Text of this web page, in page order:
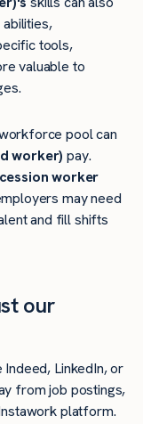
tools,
valuable to
pool can
worker) pay.
worker
may need
and fill shifts
our
LinkedIn, or
from job postings,
platform.